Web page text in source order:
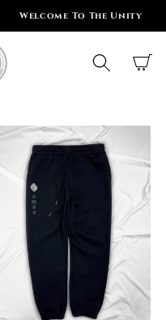
Welcome To The Unity
Cart